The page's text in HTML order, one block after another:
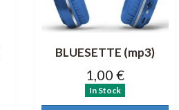
BLUESETTE (mp3)
1,00 €
In Stock